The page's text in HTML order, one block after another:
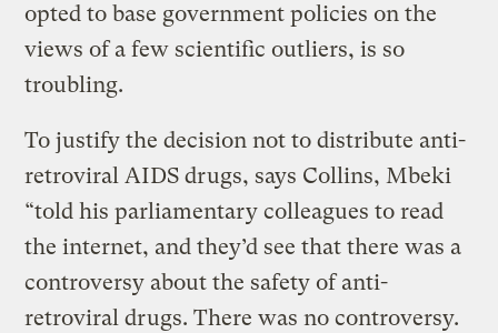
opted to base government policies on the
views of a few scientific outliers, is so
troubling.
To justify the decision not to distribute anti-
retroviral AIDS drugs, says Collins, Mbeki
“told his parliamentary colleagues to read
the internet, and they’d see that there was a
controversy about the safety of anti-
retroviral drugs. There was no controversy.